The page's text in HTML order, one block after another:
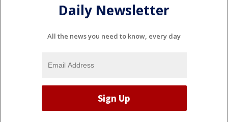
Daily Newsletter
All the news you need to know, every day